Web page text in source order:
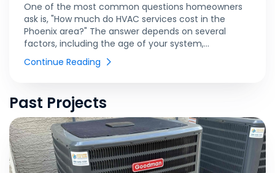
One of the most common questions homeowners
ask is, "How much do HVAC services cost in the
Phoenix area?" The answer depends on several
factors, including the age of your system,...
Continue Reading
Past Projects